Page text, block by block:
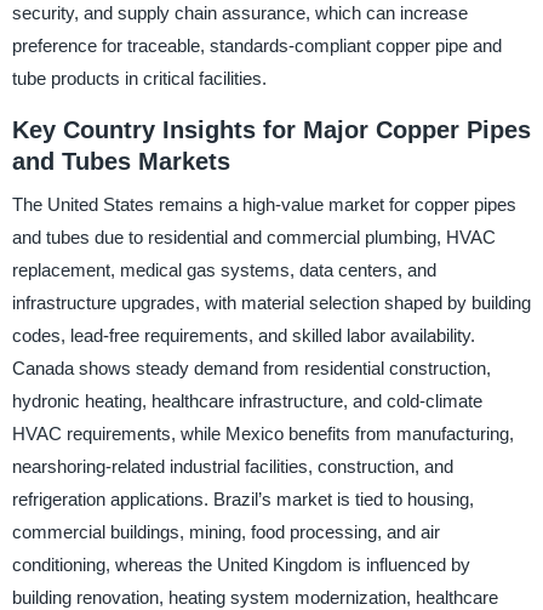
security, and supply chain assurance, which can increase
preference for traceable, standards-compliant copper pipe and
tube products in critical facilities.
Key Country Insights for Major Copper Pipes
and Tubes Markets
The United States remains a high-value market for copper pipes
and tubes due to residential and commercial plumbing, HVAC
replacement, medical gas systems, data centers, and
infrastructure upgrades, with material selection shaped by building
codes, lead-free requirements, and skilled labor availability.
Canada shows steady demand from residential construction,
hydronic heating, healthcare infrastructure, and cold-climate
HVAC requirements, while Mexico benefits from manufacturing,
nearshoring-related industrial facilities, construction, and
refrigeration applications. Brazil’s market is tied to housing,
commercial buildings, mining, food processing, and air
conditioning, whereas the United Kingdom is influenced by
building renovation, heating system modernization, healthcare